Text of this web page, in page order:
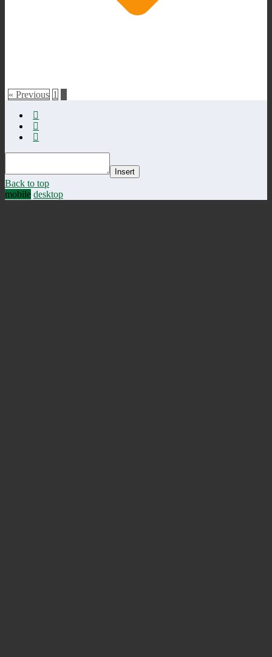
« Previous 1
Insert
Back to top
mobile desktop